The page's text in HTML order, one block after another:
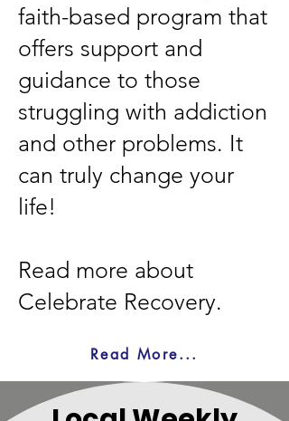
faith-based program that
offers support and
guidance to those
struggling with addiction
and other problems. It
can truly change your
life!
Read more about
Celebrate Recovery.
Read More...